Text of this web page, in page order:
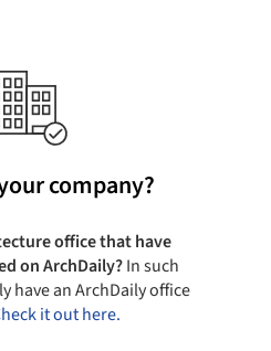
company?
office that have
on ArchDaily?In such
have an ArchDaily office
it out here.